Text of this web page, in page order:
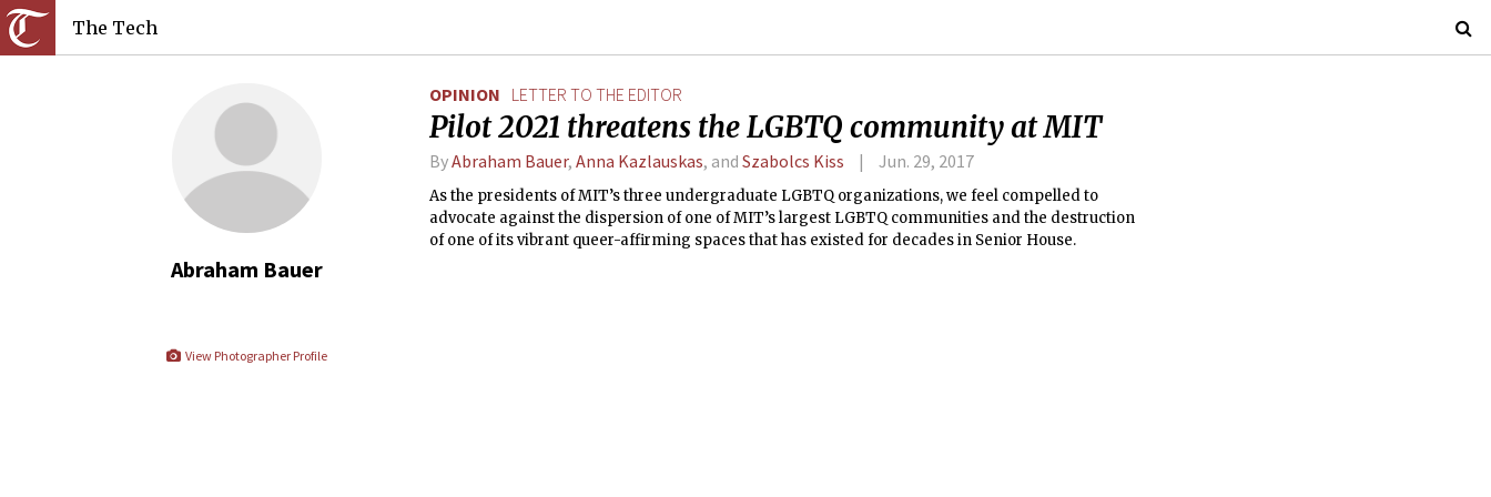
The Tech
Abraham Bauer
View Photographer Profile
OPINION LETTER TO THE EDITOR
Pilot 2021 threatens the LGBTQ community at MIT
ByAbraham Bauer, Anna Kazlauskas, and Szabolcs Kiss Jun. 29, 2017
As the presidents of MIT’s three undergraduate LGBTQ organizations, we feel compelled to
advocate against the dispersion of one of MIT’s largest LGBTQ communities and the destruction
of one of its vibrant queer-affirming spaces that has existed for decades in Senior House.